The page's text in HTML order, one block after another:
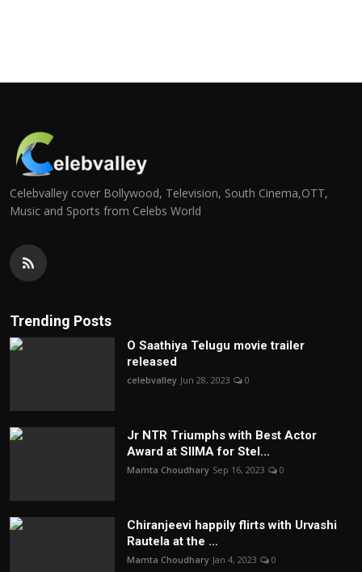
Celebvalley cover Bollywood, Television, South Cinema,OTT,
Music and Sports from Celebs World
Trending Posts
O Saathiya Telugu movie trailer
released
celebvalley Jun 28, 2023 0
Jr NTR Triumphs with Best Actor
Award at SIIMA for Stel...
Mamta Choudhary Sep 16, 2023 0
Chiranjeevi happily flirts with Urvashi
Rautela at the ...
Mamta Choudhary Jan 4, 2023 0